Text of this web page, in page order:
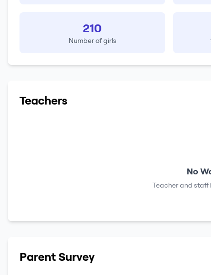
210
Number of girls
Teachers
No
Teacher and staff
Parent Survey